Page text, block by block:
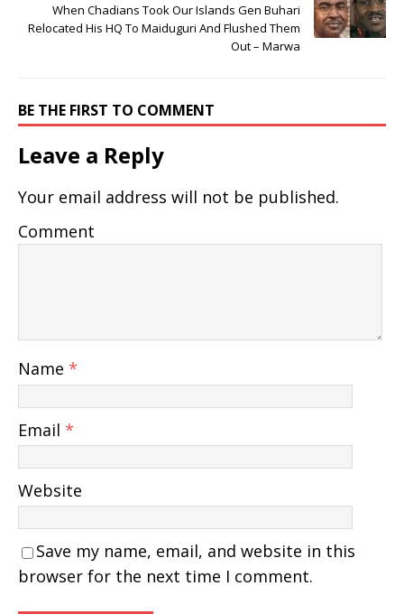
When Chadians Took Our Islands Gen Buhari
Relocated His HQ To Maiduguri And Flushed Them
Out – Marwa
BE THE FIRST TO COMMENT
Leave a Reply
Your email address will not be published.
Comment
Name *
Email *
Website
Save my name, email, and website in this
browser for the next time I comment.